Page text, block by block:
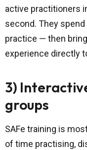
active practitioners
second. They
practice — then
experience directly
3)
groups
SAFe training is
of time practising,